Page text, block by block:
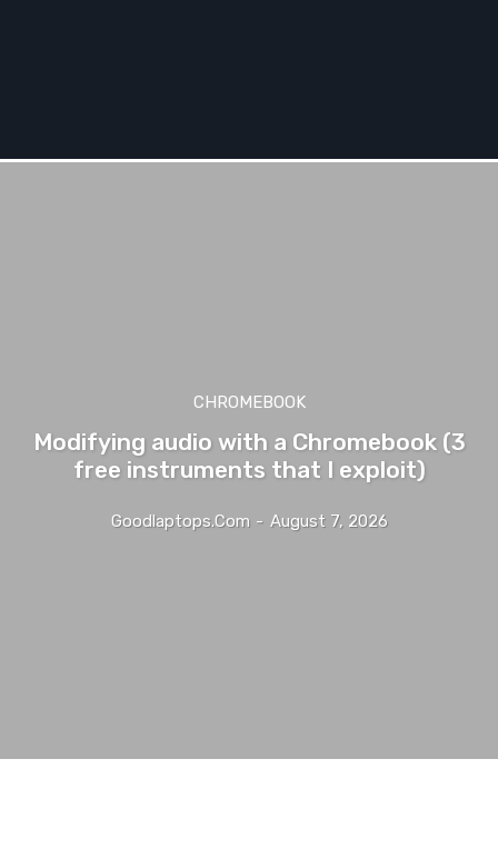
CHROMEBOOK
Modifying audio with a Chromebook (3
free instruments that I exploit)
Goodlaptops.com - August 7, 2026